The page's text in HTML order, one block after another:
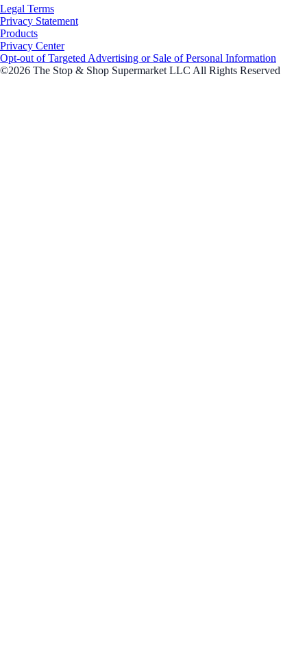
Legal Terms
Privacy Statement
Products
Privacy Center
Opt-out of Targeted Advertising or Sale of Personal Information
©2026 The Stop & Shop Supermarket LLC All Rights Reserved